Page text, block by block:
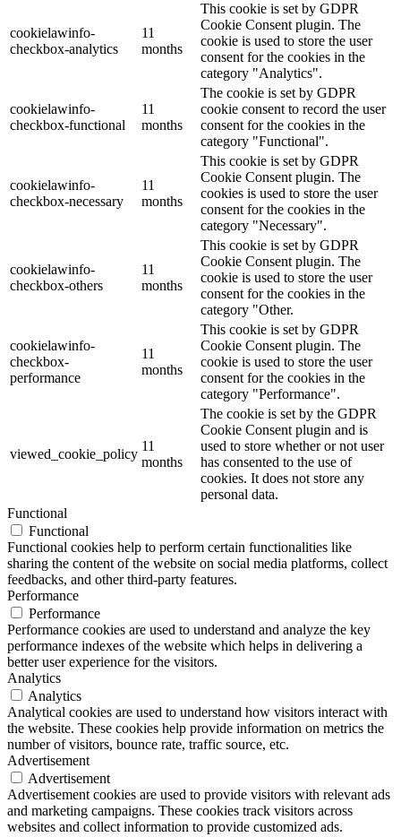
cookielawinfo-
checkbox-analytics
11
months
This cookie is set by GDPR
Cookie Consent plugin. The
cookie is used to store the user
consent for the cookies in the
category "Analytics".
cookielawinfo-
checkbox-functional
11
months
The cookie is set by GDPR
cookie consent to record the user
consent for the cookies in the
category "Functional".
cookielawinfo-
checkbox-necessary
11
months
This cookie is set by GDPR
Cookie Consent plugin. The
cookies is used to store the user
consent for the cookies in the
category "Necessary".
cookielawinfo-
checkbox-others
11
months
This cookie is set by GDPR
Cookie Consent plugin. The
cookie is used to store the user
consent for the cookies in the
category "Other.
cookielawinfo-
checkbox-
performance
11
months
This cookie is set by GDPR
Cookie Consent plugin. The
cookie is used to store the user
consent for the cookies in the
category "Performance".
viewed_cookie_policy
11
months
The cookie is set by the GDPR
Cookie Consent plugin and is
used to store whether or not user
has consented to the use of
cookies. It does not store any
personal data.
Functional
Functional
Functional cookies help to perform certain functionalities like
sharing the content of the website on social media platforms, collect
feedbacks, and other third-party features.
Performance
Performance
Performance cookies are used to understand and analyze the key
performance indexes of the website which helps in delivering a
better user experience for the visitors.
Analytics
Analytics
Analytical cookies are used to understand how visitors interact with
the website. These cookies help provide information on metrics the
number of visitors, bounce rate, traffic source, etc.
Advertisement
Advertisement
Advertisement cookies are used to provide visitors with relevant ads
and marketing campaigns. These cookies track visitors across
websites and collect information to provide customized ads.